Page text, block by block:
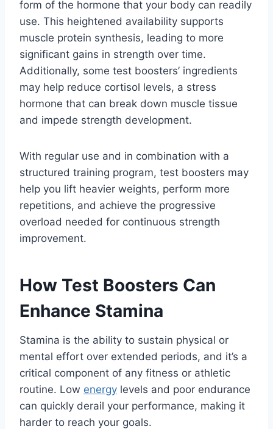
form of the hormone that your body can readily
use. This heightened availability supports
muscle protein synthesis, leading to more
significant gains in strength over time.
Additionally, some test boosters’ ingredients
may help reduce cortisol levels, a stress
hormone that can break down muscle tissue
and impede strength development.
With regular use and in combination with a
structured training program, test boosters may
help you lift heavier weights, perform more
repetitions, and achieve the progressive
overload needed for continuous strength
improvement.
How Test Boosters Can
Enhance Stamina
Stamina is the ability to sustain physical or
mental effort over extended periods, and it’s a
critical component of any fitness or athletic
routine. Low energy levels and poor endurance
can quickly derail your performance, making it
harder to reach your goals.